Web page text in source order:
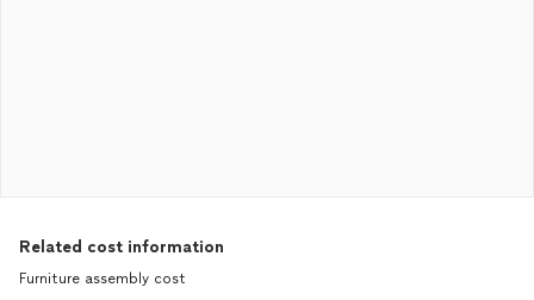
Related cost information
Furniture assembly cost